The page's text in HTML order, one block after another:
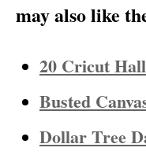
may also like
20 Cricut
Busted
Dollar Tree